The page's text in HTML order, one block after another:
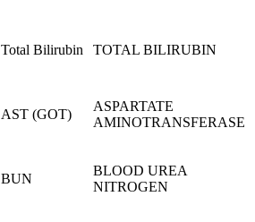
Total Bilirubin TOTAL BILIRUBIN
AST (GOT)
ASPARTATE
AMINOTRANSFERASE
BUN
BLOOD UREA
NITROGEN